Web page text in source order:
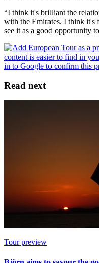
“I think it's brilliant the
with the Emirates. I think it's
see it as a good opportunity
Read next
Tour preview